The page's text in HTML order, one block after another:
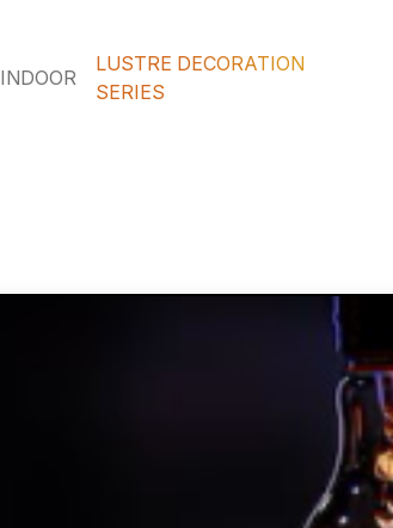
INDOOR
LUSTRE DECORATION
SERIES